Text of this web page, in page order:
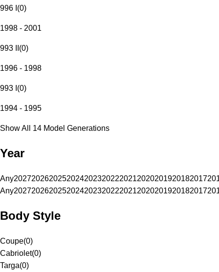
996 I (0)
1998 - 2001
993 II (0)
1996 - 1998
993 I (0)
1994 - 1995
Show All 14 Model Generations
Year
Any20272026202520242023202220212020201920182017
Any20272026202520242023202220212020201920182017
Body Style
Coupe(0)
Cabriolet(0)
Targa(0)